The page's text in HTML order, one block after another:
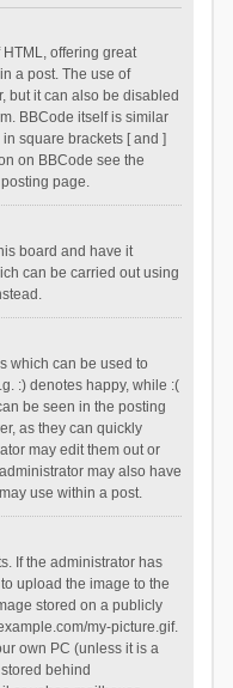
offering great
a post. The use of
but it can also be disabled
BBCode itself is similar
square brackets [ and ]
on BBCode see the
page.
board and have it
can be carried out using
which can be used to
:) denotes happy, while :(
be seen in the posting
as they can quickly
may edit them out or
may also have
use within a post.
If the administrator has
upload the image to the
stored on a publicly
my-picture.gif.
own PC (unless it is a
behind